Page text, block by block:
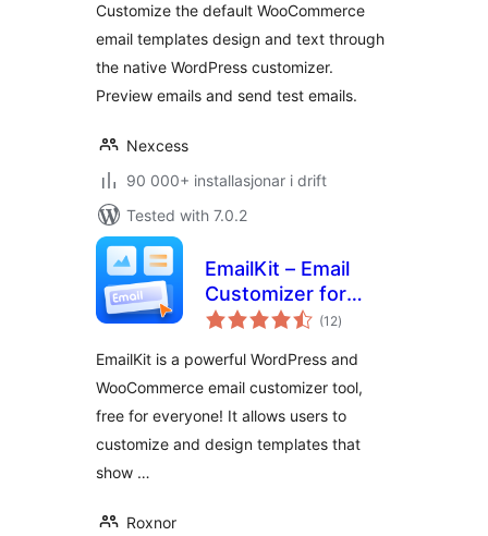
Customize the default WooCommerce
email templates design and text through
the native WordPress customizer.
Preview emails and send test emails.
Nexcess
90 000+ installasjonar i drift
Tested with 7.0.2
EmailKit – Email
Customizer for
WooCommerce &
(12vurderingar
i)
EmailKit is a powerful WordPress and
WooCommerce email customizer tool,
free for everyone! It allows users to
customize and design templates that
show …
Roxnor